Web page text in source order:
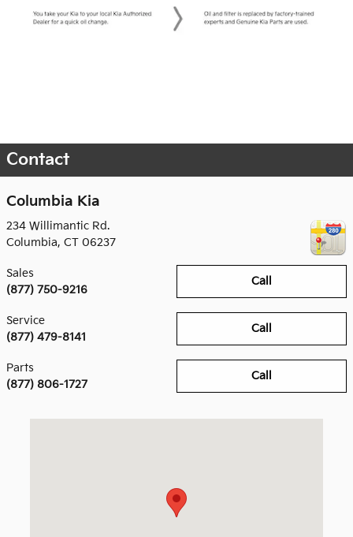
Contact
Columbia Kia
234 Willimantic Rd.
Columbia, CT 06237
Call
Sales
(877) 750-9216
Call
Service
(877) 479-8141
Call
Parts
(877) 806-1727